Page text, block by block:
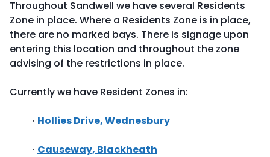
Throughout Sandwell we have several Residents
Zone in place. Where a Residents Zone is in place,
there are no marked bays. There is signage upon
entering this location and throughout the zone
advising of the restrictions in place.
Currently we have Resident Zones in:
· Hollies Drive, Wednesbury
· Causeway, Blackheath